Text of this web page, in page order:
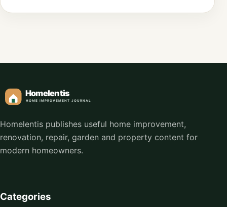
Homelentis publishes useful home improvement,
renovation, repair, garden and property content for
modern homeowners.
Categories